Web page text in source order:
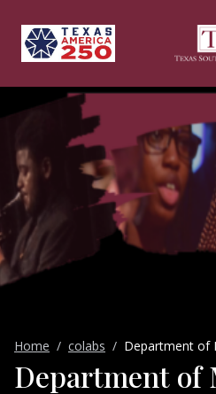
Home colabs Department of
Department of